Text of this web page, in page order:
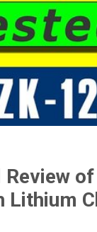
Review
Lithium